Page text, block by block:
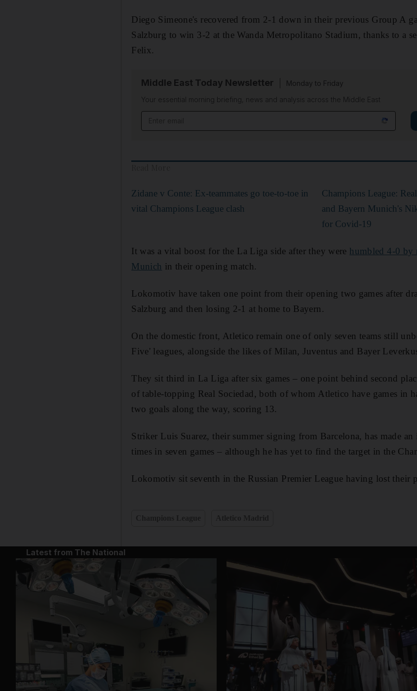
Diego Simeone's recovered from 2-1 down in their previous Group A
Salzburg to win 3-2 at the Wanda Metropolitano Stadium, thanks to a
Felix.
Middle East Today Newsletter
Monday to Friday
Your essential morning briefing, news and analysis across the Middle East
Zidane v Conte: Ex-teammates go toe-to-toe in
vital Champions League clash
Champions League:
and Bayern Munich's
for Covid-19
It was a vital boost for the La Liga side after they were humbled 4-0 by
Munich in their opening match.
Lokomotiv have taken one point from their opening two games after
Salzburg and then losing 2-1 at home to Bayern.
On the domestic front, Atletico remain one of only seven teams still
Five' leagues, alongside the likes of Milan, Juventus and Bayer
They sit third in La Liga after six games – one point behind second
of table-topping Real Sociedad, both of whom Atletico have games in
two goals along the way, scoring 13.
Striker Luis Suarez, their summer signing from Barcelona, has made
times in seven games – although he has yet to find the target in the
Lokomotiv sit seventh in the Russian Premier League having lost their
Latest from The National